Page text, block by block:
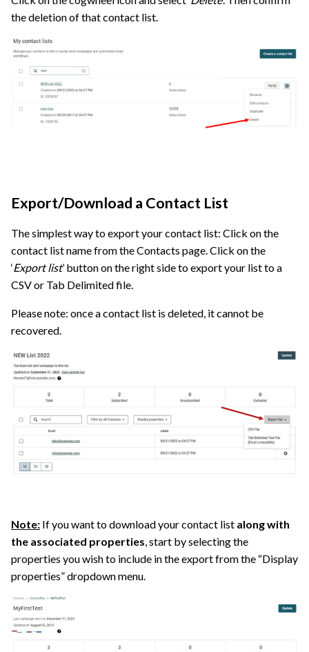
the deletion of that contact list.
Export/Download a Contact List
The simplest way to export your contact list: Click on the
contact list name from the Contacts page. Click on the
‘Export list’ button on the right side to export your list to a
CSV or Tab Delimited file.
Please note: once a contact list is deleted, it cannot be
recovered.
Note: If you want to download your contact list along with
the associated properties, start by selecting the
properties you wish to include in the export from the “Display
properties” dropdown menu.